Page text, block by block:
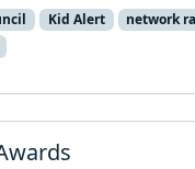
Kid Alert network